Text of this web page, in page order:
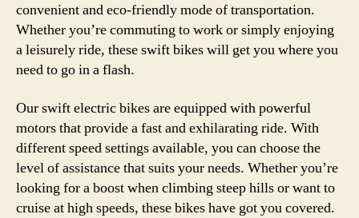
convenient and eco-friendly mode of transportation.
Whether you’re commuting to work or simply enjoying
a leisurely ride, these swift bikes will get you where you
need to go in a flash.
Our swift electric bikes are equipped with powerful
motors that provide a fast and exhilarating ride. With
different speed settings available, you can choose the
level of assistance that suits your needs. Whether you’re
looking for a boost when climbing steep hills or want to
cruise at high speeds, these bikes have got you covered.